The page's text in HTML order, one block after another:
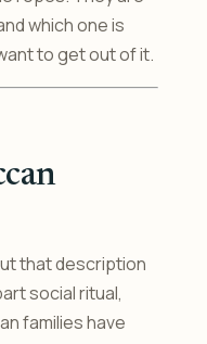
which one is
to get out of it.
that description
social ritual,
families have